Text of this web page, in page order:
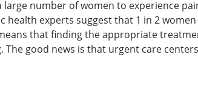
number of women to experience
experts suggest that 1 in 2 women
that finding the appropriate
good news is that urgent care